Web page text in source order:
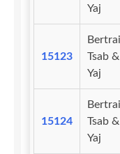
Yaj
15123
Tsab
Yaj
15124
Tsab
Yaj